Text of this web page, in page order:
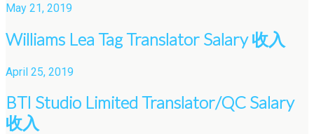
May 21, 2019
Williams Lea Tag Translator Salary 收入
April 25, 2019
BTI Studio Limited Translator/QC Salary
收入